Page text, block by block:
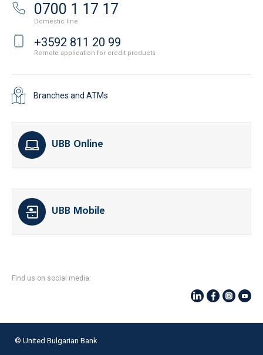
0700 1 17 17
Domestic line
+3592 811 20 99
Remote application for credit products
Branches and ATMs
UBB Online
UBB Mobile
Find us on social media:
© United Bulgarian Bank